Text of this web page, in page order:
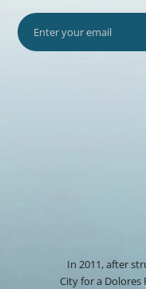
In 2011, after
City for a